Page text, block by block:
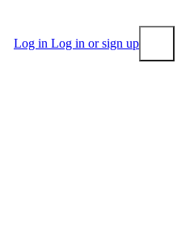
Log in Log in or sign up